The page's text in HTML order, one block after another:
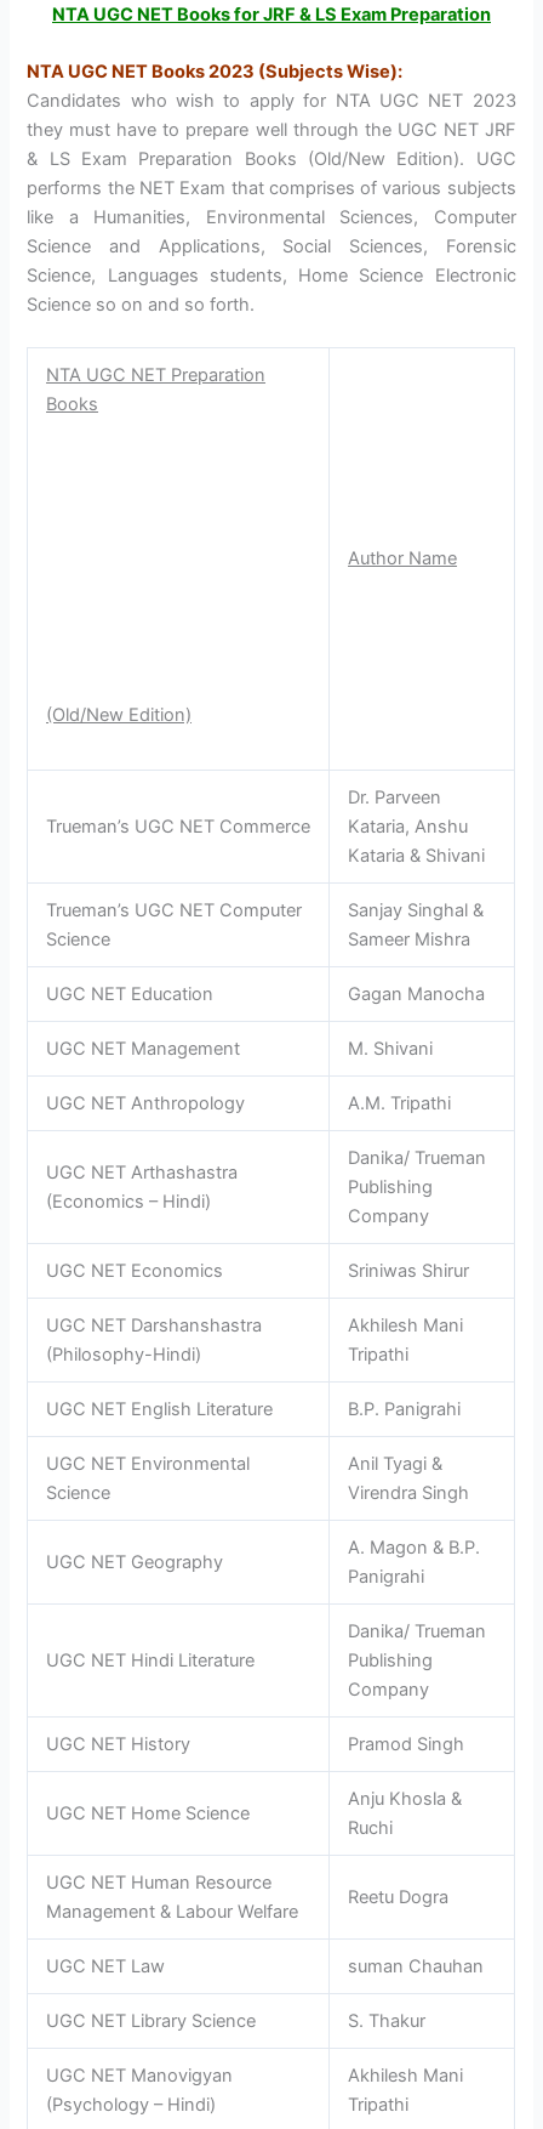
NTA UGC NET Books for JRF & LS Exam Preparation
NTA UGC NET Books 2023 (Subjects Wise):
Candidates who wish to apply for NTA UGC NET 2023
they must have to prepare well through the UGC NET JRF
& LS Exam Preparation Books (Old/New Edition). UGC
performs the NET Exam that comprises of various subjects
like a Humanities, Environmental Sciences, Computer
Science and Applications, Social Sciences, Forensic
Science, Languages students, Home Science Electronic
Science so on and so forth.
NTA UGC NET Preparation
Books
(Old/New Edition)
Author Name
Trueman’s UGC NET Commerce
Dr. Parveen
Kataria, Anshu
Kataria & Shivani
Trueman’s UGC NET Computer
Science
Sanjay Singhal &
Sameer Mishra
UGC NET Education Gagan Manocha
UGC NET Management M. Shivani
UGC NET Anthropology A.M. Tripathi
UGC NET Arthashastra
(Economics – Hindi)
Danika/ Trueman
Publishing
Company
UGC NET Economics Sriniwas Shirur
UGC NET Darshanshastra
(Philosophy-Hindi)
Akhilesh Mani
Tripathi
UGC NET English Literature B.P. Panigrahi
UGC NET Environmental
Science
Anil Tyagi &
Virendra Singh
UGC NET Geography
A. Magon & B.P.
Panigrahi
UGC NET Hindi Literature
Danika/ Trueman
Publishing
Company
UGC NET History Pramod Singh
UGC NET Home Science
Anju Khosla &
Ruchi
UGC NET Human Resource
Management & Labour Welfare
Reetu Dogra
UGC NET Law suman Chauhan
UGC NET Library Science S. Thakur
UGC NET Manovigyan
(Psychology – Hindi)
Akhilesh Mani
Tripathi